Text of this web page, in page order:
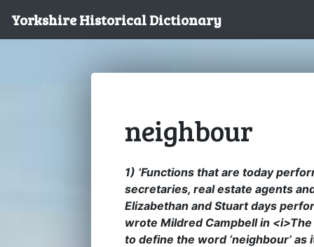
Yorkshire Historical Dictionary
neighbour
1) ‘Functions that are today
secretaries, real estate agents
Elizabethan and Stuart days
wrote Mildred Campbell in
to define the word ‘neighbour’